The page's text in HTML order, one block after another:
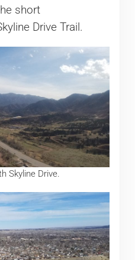
short
Drive Trail.
Skyline Drive.